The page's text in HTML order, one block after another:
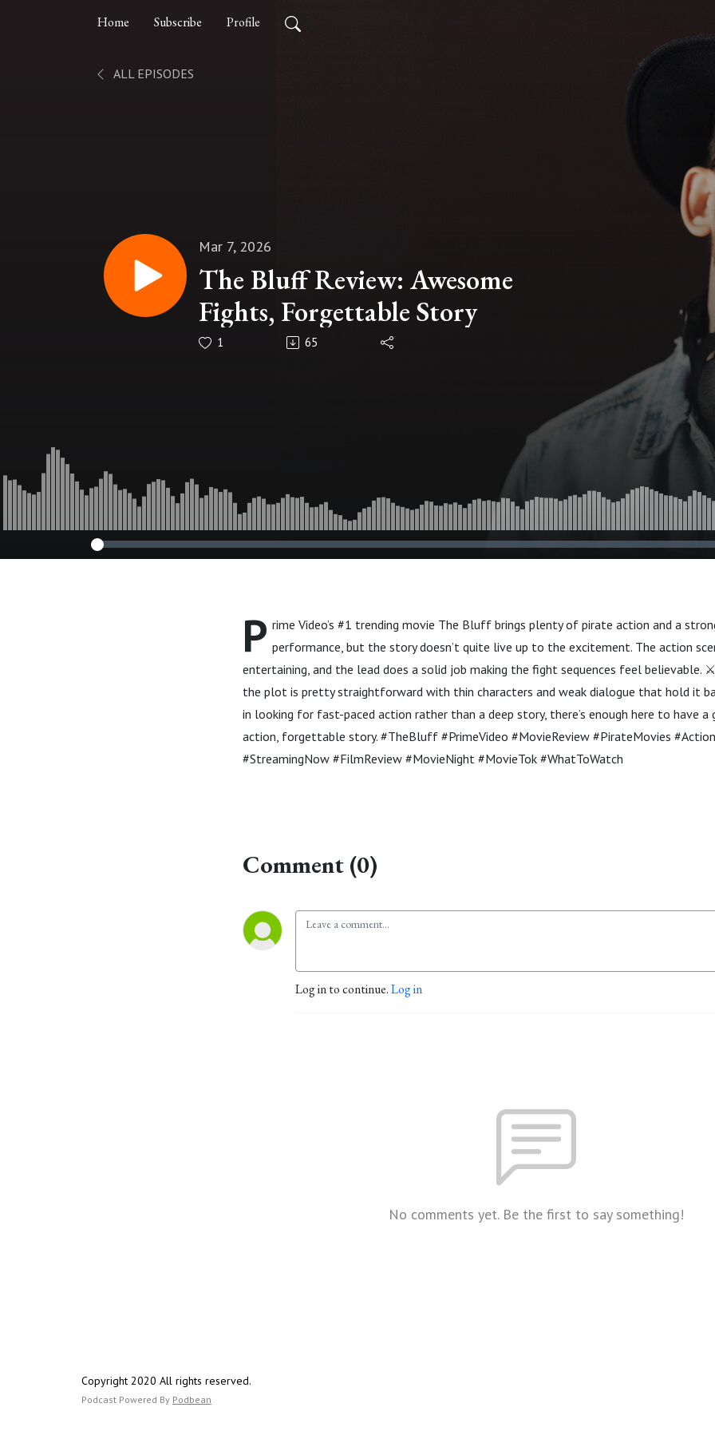
Home Subscribe Profile
ALL EPISODES
Mar 7, 2026
The Bluff Review: Awesome
Fights, Forgettable Story
1 65
P rime Video’s #1 trending movie The Bluff brings plenty of pirate action and a
performance, but the story doesn’t quite live up to the excitement. The action
entertaining, and the lead does a solid job making the fight sequences feel believable.
the plot is pretty straightforward with thin characters and weak dialogue that hold it
in looking for fast-paced action rather than a deep story, there’s enough here to have
action, forgettable story. #TheBluff #PrimeVideo #MovieReview #PirateMovies
#StreamingNow #FilmReview #MovieNight #MovieTok #WhatToWatch
Comment (0)
Log in to continue.Log in
No comments yet. Be the first to say something!
Copyright 2020 All rights reserved.
Podcast Powered By Podbean